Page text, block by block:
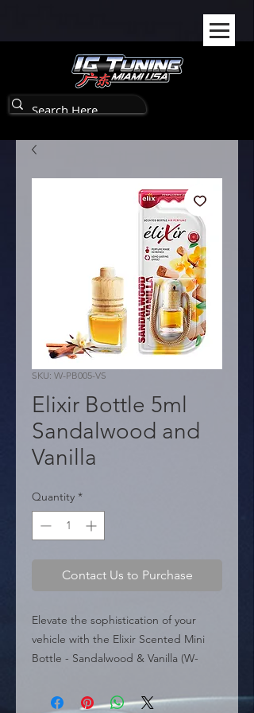
SKU: W-PB005-VS
Elixir Bottle 5ml
Sandalwood and
Vanilla
Quantity *
Contact Us to Purchase
Elevate the sophistication of your
vehicle with the Elixir Scented Mini
Bottle - Sandalwood & Vanilla (W-
combines the creamy warmth of